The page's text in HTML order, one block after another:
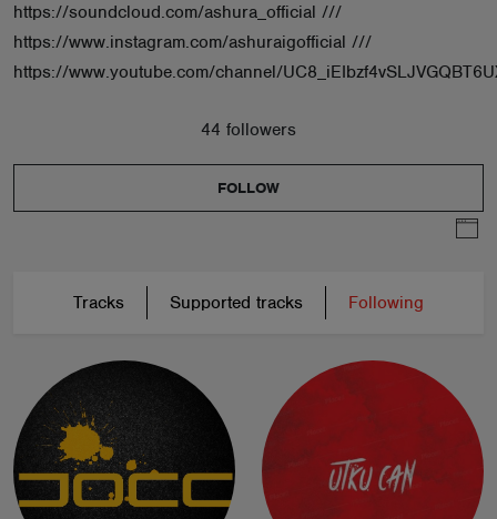
https://soundcloud.com/ashura_official ///
https://www.instagram.com/ashuraigofficial ///
https://www.youtube.com/channel/
44 followers
FOLLOW
Tracks Supported tracks Following